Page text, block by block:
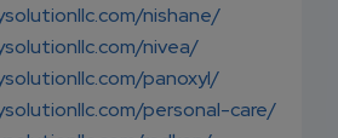
nishane/
nivea/
panoxyl/
personal-care/